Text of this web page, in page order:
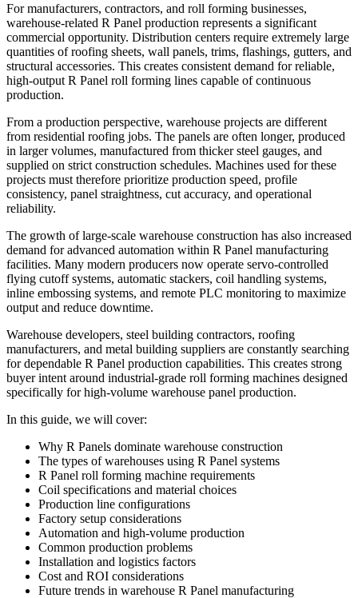
For manufacturers, contractors, and roll forming businesses,
warehouse-related R Panel production represents a significant
commercial opportunity. Distribution centers require extremely large
quantities of roofing sheets, wall panels, trims, flashings, gutters, and
structural accessories. This creates consistent demand for reliable,
high-output R Panel roll forming lines capable of continuous
production.
From a production perspective, warehouse projects are different
from residential roofing jobs. The panels are often longer, produced
in larger volumes, manufactured from thicker steel gauges, and
supplied on strict construction schedules. Machines used for these
projects must therefore prioritize production speed, profile
consistency, panel straightness, cut accuracy, and operational
reliability.
The growth of large-scale warehouse construction has also increased
demand for advanced automation within R Panel manufacturing
facilities. Many modern producers now operate servo-controlled
flying cutoff systems, automatic stackers, coil handling systems,
inline embossing systems, and remote PLC monitoring to maximize
output and reduce downtime.
Warehouse developers, steel building contractors, roofing
manufacturers, and metal building suppliers are constantly searching
for dependable R Panel production capabilities. This creates strong
buyer intent around industrial-grade roll forming machines designed
specifically for high-volume warehouse panel production.
In this guide, we will cover:
Why R Panels dominate warehouse construction
The types of warehouses using R Panel systems
R Panel roll forming machine requirements
Coil specifications and material choices
Production line configurations
Factory setup considerations
Automation and high-volume production
Common production problems
Installation and logistics factors
Cost and ROI considerations
Future trends in warehouse R Panel manufacturing